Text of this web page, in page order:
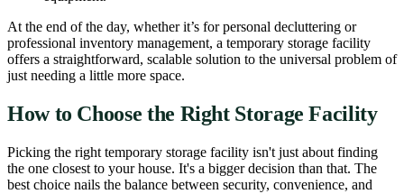
At the end of the day, whether it’s for personal decluttering or
professional inventory management, a temporary storage facility
offers a straightforward, scalable solution to the universal problem of
just needing a little more space.
How to Choose the Right Storage Facility
Picking the right temporary storage facility isn't just about finding
the one closest to your house. It's a bigger decision than that. The
best choice nails the balance between security, convenience, and